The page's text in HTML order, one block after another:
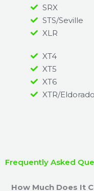
SRX
STS/Seville
XLR
XT4
XT5
XT6
XTR/Eldorado
Frequently Asked
How Much Does It